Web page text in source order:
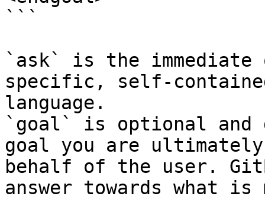
```
`ask` is the
specific, self-
language.
`goal` is optional and
goal you are
behalf of the user.
answer towards what